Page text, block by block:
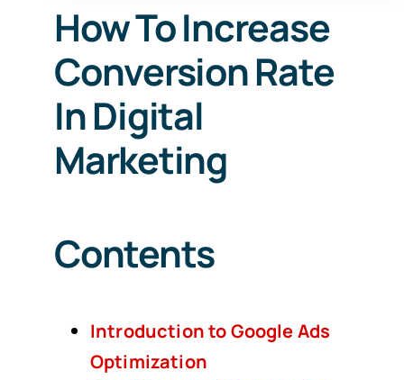
How To Increase
Conversion Rate
In Digital
Marketing
Contents
Introduction to Google Ads
Optimization